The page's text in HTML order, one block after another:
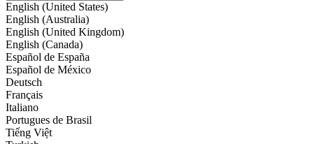
English (United States)
English (Australia)
English (United Kingdom)
English (Canada)
Español de España
Español de México
Deutsch
Français
Italiano
Portugues de Brasil
Tiếng Việt